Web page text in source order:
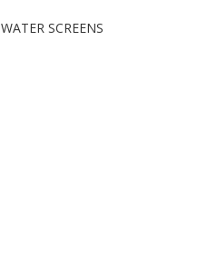
WATER SCREENS